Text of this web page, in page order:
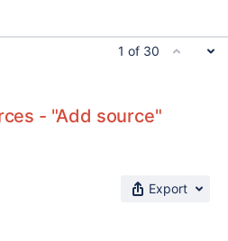
1 of 30
- "Add source"
Export